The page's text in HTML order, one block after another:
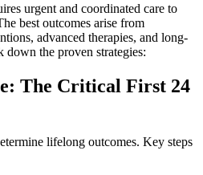
urgent and coordinated care to
best outcomes arise from
advanced therapies, and long-
down the proven strategies:
The Critical First 24
lifelong outcomes. Key steps